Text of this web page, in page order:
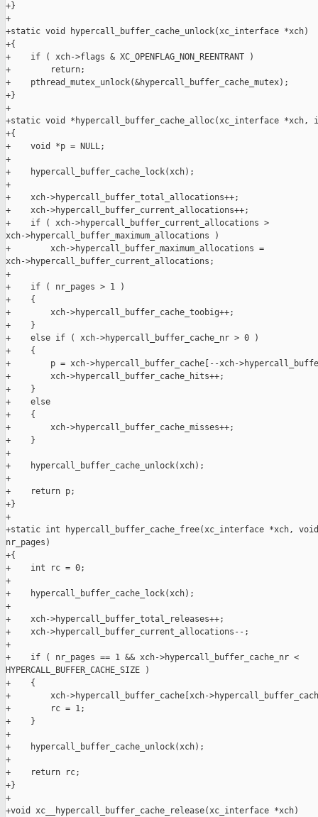
+}
+
+static void hypercall_buffer_cache_unlock(xc_interface *xch)
+{
+    if ( xch->flags & XC_OPENFLAG_NON_REENTRANT )
+        return;
+    pthread_mutex_unlock(&hypercall_buffer_cache_mutex);
+}
+
+static void *hypercall_buffer_cache_alloc(xc_interface *xch,
+{
+    void *p = NULL;
+
+    hypercall_buffer_cache_lock(xch);
+
+    xch->hypercall_buffer_total_allocations++;
+    xch->hypercall_buffer_current_allocations++;
+    if ( xch->hypercall_buffer_current_allocations >
xch->hypercall_buffer_maximum_allocations )
+        xch->hypercall_buffer_maximum_allocations =
xch->hypercall_buffer_current_allocations;
+
+    if ( nr_pages > 1 )
+    {
+        xch->hypercall_buffer_cache_toobig++;
+    }
+    else if ( xch->hypercall_buffer_cache_nr > 0 )
+    {
+        p = xch->hypercall_buffer_cache[--xch-
+        xch->hypercall_buffer_cache_hits++;
+    }
+    else
+    {
+        xch->hypercall_buffer_cache_misses++;
+    }
+
+    hypercall_buffer_cache_unlock(xch);
+
+    return p;
+}
+
+static int hypercall_buffer_cache_free(xc_interface *xch,
nr_pages)
+{
+    int rc = 0;
+
+    hypercall_buffer_cache_lock(xch);
+
+    xch->hypercall_buffer_total_releases++;
+    xch->hypercall_buffer_current_allocations--;
+
+    if ( nr_pages == 1 && xch->hypercall_buffer_cache_nr <
HYPERCALL_BUFFER_CACHE_SIZE )
+    {
+        xch->hypercall_buffer_cache[xch-
+        rc = 1;
+    }
+
+    hypercall_buffer_cache_unlock(xch);
+
+    return rc;
+}
+
+void xc__hypercall_buffer_cache_release(xc_interface *xch)